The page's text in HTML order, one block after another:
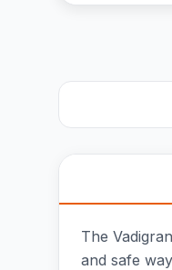
The
and safe